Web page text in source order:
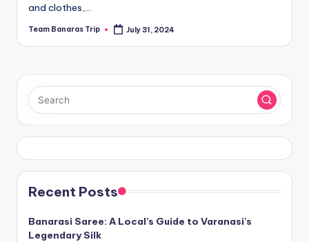
and clothes,…
Posted
Team Banaras Trip July 31, 2024
Recent Posts
Banarasi Saree: A Local’s Guide to Varanasi’s
Legendary Silk